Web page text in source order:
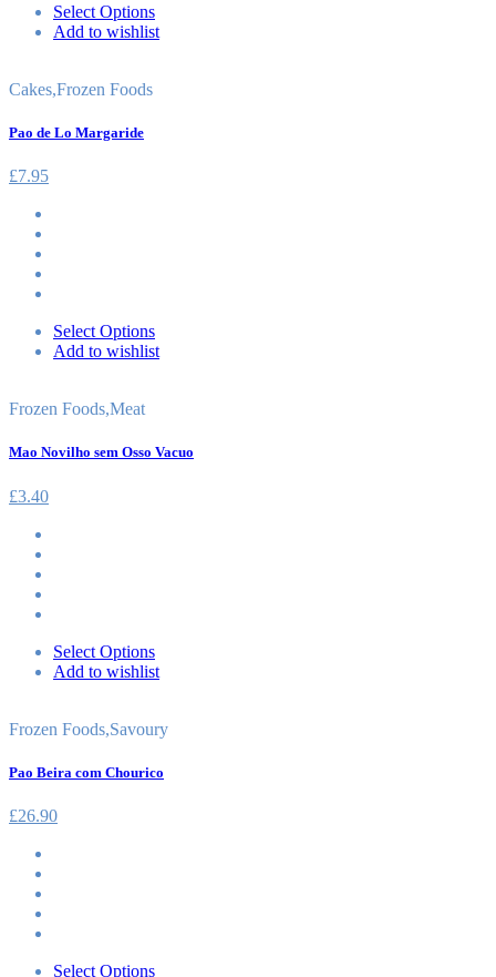
Select Options
Add to wishlist
Cakes,Frozen Foods
Pao de Lo Margaride
£7.95
Select Options
Add to wishlist
Frozen Foods,Meat
Mao Novilho sem Osso Vacuo
£3.40
Select Options
Add to wishlist
Frozen Foods,Savoury
Pao Beira com Chourico
£26.90
Select Options